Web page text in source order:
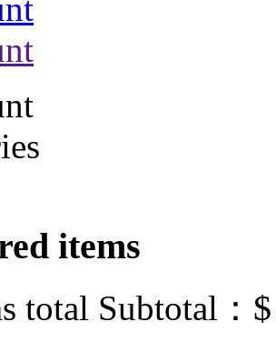
items
total Subtotal：